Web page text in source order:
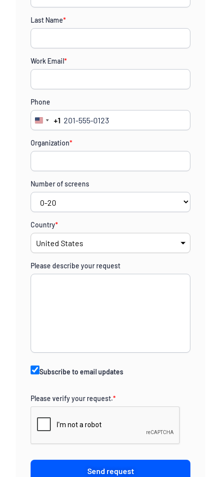
Last Name*
Work Email*
Phone
United
+1
+1
Organization*
Number of screens
Country*
Please describe your request
Subscribe to email updates
Please verify your request.*
Send request